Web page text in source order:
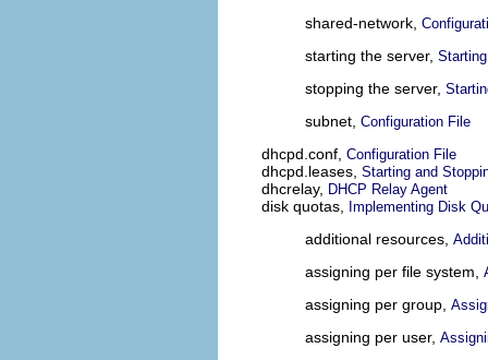
shared-network,
starting the server,
stopping the server,
subnet, Configuration File
dhcpd.conf, Configuration File
dhcpd.leases, Starting and
dhcrelay, DHCP Relay Agent
disk quotas, Implementing Disk
additional resources,
assigning per file system,
assigning per group,
assigning per user,